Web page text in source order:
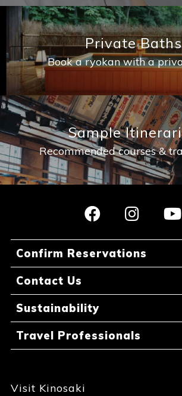
Private Baths
Book a ryokan with a
Sample
Recommended courses &
Confirm Reservations
Contact Us
Sustainability
Travel Professionals
Visit Kinosaki